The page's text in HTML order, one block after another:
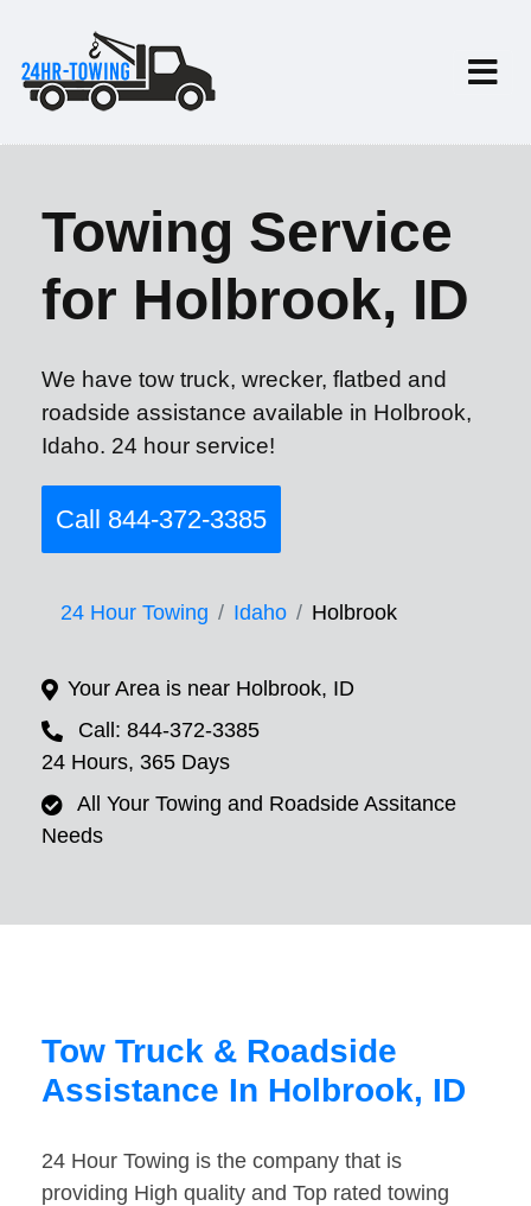
Towing Service
for Holbrook, ID
We have tow truck, wrecker, flatbed and
roadside assistance available in Holbrook,
Idaho. 24 hour service!
Call 844-372-3385
24 Hour Towing Idaho Holbrook
Your Area is near Holbrook, ID
Call: 844-372-3385
24 Hours, 365 Days
All Your Towing and Roadside Assitance
Needs
Tow Truck & Roadside
Assistance In Holbrook, ID
24 Hour Towing is the company that is
providing High quality and Top rated towing